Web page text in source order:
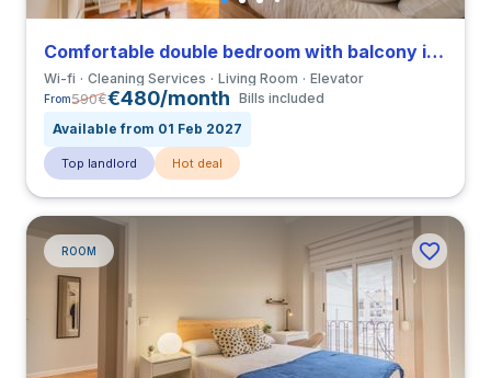
Comfortable double bedroom with balcony in Gran Via close to UCV
Wi-fi Cleaning Services Living Room Elevator
From590€€480/month Bills included
Available from 01 Feb 2027
Top landlord Hot deal
ROOM